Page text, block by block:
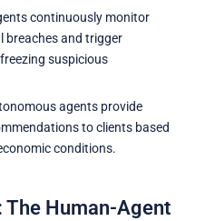
continuously monitor
breaches and trigger
suspicious
agents provide
to clients based
conditions.
The Human-Agent